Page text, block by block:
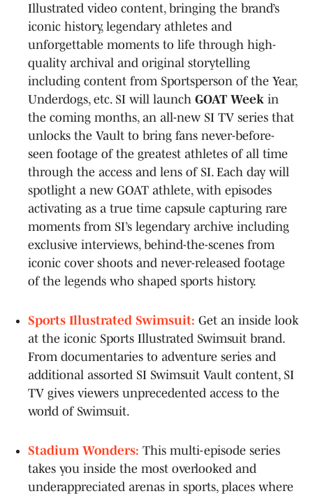
Illustrated video content, bringing the brand’s
iconic history, legendary athletes and
unforgettable moments to life through high-
quality archival and original storytelling
including content from Sportsperson of the Year,
Underdogs, etc. SI will launch GOAT Week in
the coming months, an all-new SI TV series that
unlocks the Vault to bring fans never-before-
seen footage of the greatest athletes of all time
through the access and lens of SI. Each day will
spotlight a new GOAT athlete, with episodes
activating as a true time capsule capturing rare
moments from SI’s legendary archive including
exclusive interviews, behind-the-scenes from
iconic cover shoots and never-released footage
of the legends who shaped sports history.
Sports Illustrated Swimsuit: Get an inside look
at the iconic Sports Illustrated Swimsuit brand.
From documentaries to adventure series and
additional assorted SI Swimsuit Vault content, SI
TV gives viewers unprecedented access to the
world of Swimsuit.
Stadium Wonders: This multi-episode series
takes you inside the most overlooked and
underappreciated arenas in sports, places where